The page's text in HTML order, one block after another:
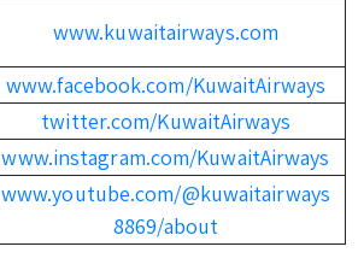
www.kuwaitairways.com
www.facebook.com/KuwaitAirways
twitter.com/KuwaitAirways
www.instagram.com/KuwaitAirways
www.youtube.com/@kuwaitairways
8869/about